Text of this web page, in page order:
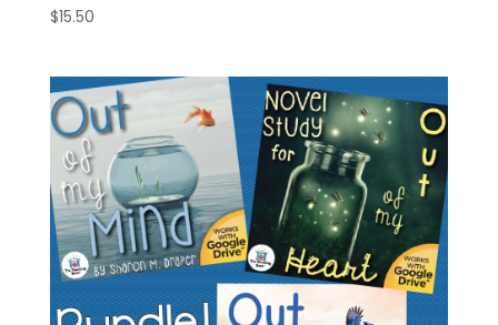
$15.50